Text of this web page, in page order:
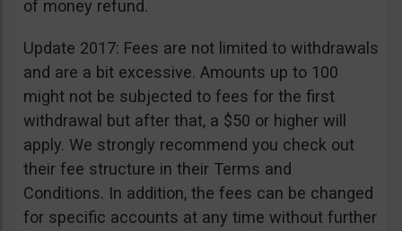
of money refund.
Update 2017: Fees are not limited to withdrawals
and are a bit excessive. Amounts up to 100
might not be subjected to fees for the first
withdrawal but after that, a $50 or higher will
apply. We strongly recommend you check out
their fee structure in their Terms and
Conditions. In addition, the fees can be changed
for specific accounts at any time without further